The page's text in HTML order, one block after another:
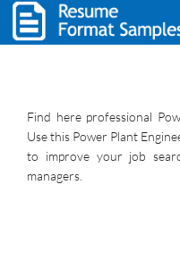
Find here professional
Use this Power Plant
to improve your job
managers.